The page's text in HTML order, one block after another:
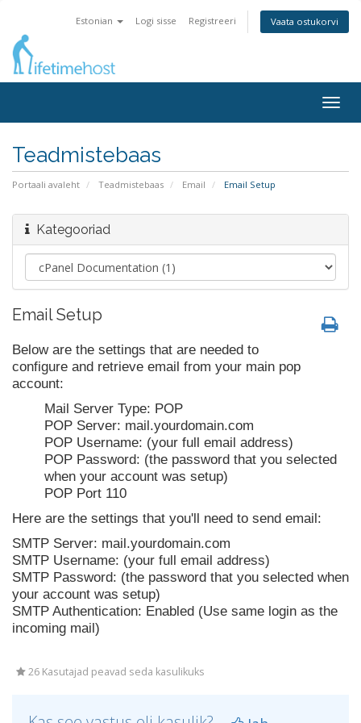
Estonian Logi sisse Registreeri Vaata ostukorvi
Teadmistebaas
Portaali avaleht Teadmistebaas Email Email Setup
Kategooriad
Email Setup
Below are the settings that are needed to
configure and retrieve email from your main pop
account:
Mail Server Type: POP
POP Server: mail.yourdomain.com
POP Username: (your full email address)
POP Password: (the password that you selected
when your account was setup)
POP Port 110
Here are the settings that you'll need to send email:
SMTP Server: mail.yourdomain.com
SMTP Username: (your full email address)
SMTP Password: (the password that you selected when
your account was setup)
SMTP Authentication: Enabled (Use same login as the
incoming mail)
26 Kasutajad peavad seda kasulikuks